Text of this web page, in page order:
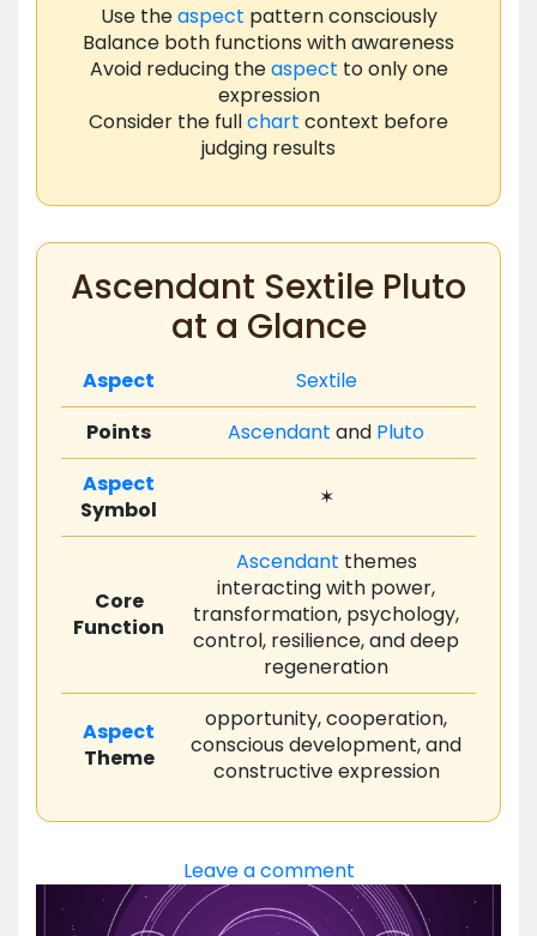
Use theaspect pattern consciously
Balance both functions with awareness
Avoid reducing theaspect to only one
expression
Consider the fullchart context before
judging results
Ascendant Sextile Pluto
at a Glance
Aspect
Sextile
Points
Ascendant and Pluto
Aspect
Symbol
✶
Core
Function
Ascendant themes
interacting with power,
transformation, psychology,
control, resilience, and deep
regeneration
Aspect
Theme
opportunity, cooperation,
conscious development, and
constructive expression
Leave a comment